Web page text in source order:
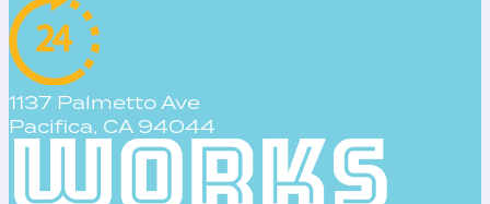
1137 Palmetto Ave
Pacifica, CA 94044